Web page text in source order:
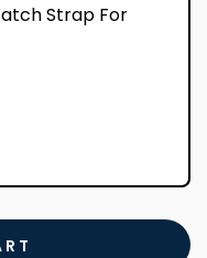
Strap For